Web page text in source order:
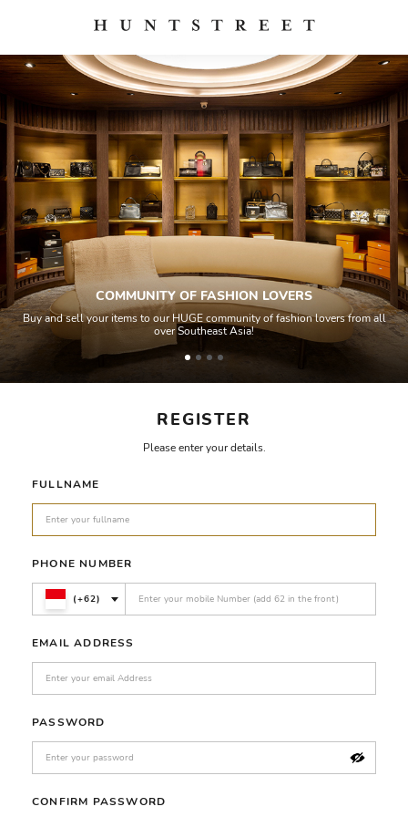
REGISTER
Please enter your details.
FULLNAME
PHONE NUMBER
(+62)
EMAIL ADDRESS
PASSWORD
CONFIRM PASSWORD
COMMUNITY OF FASHION LOVERS
Buy and sell your items to our HUGE community of fashion lovers from all
over Southeast Asia!